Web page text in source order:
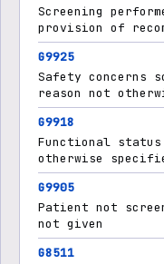
Screening
provision of
G9925
Safety concerns
reason not
G9918
Functional
otherwise
G9905
Patient not
not given
G8511